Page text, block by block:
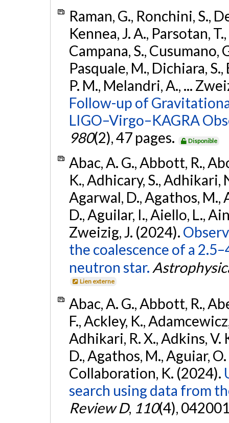
Raman, G., Ronchini, S.,
Kennea, J. A., Parsotan,
Campana, S., Cusumano,
Pasquale, M., Dichiara,
P. M., Melandri, A., ...
Follow-up of
LIGO–Virgo–KAGRA
980(2), 47 pages. Disponible
Abac, A. G., Abbott, R.,
K., Adhicary, S., Adhikari,
Agarwal, D., Agathos, M.,
D., Aguilar, I., Aiello, L.,
Zweizig, J. (2024).
the coalescence of a
neutron star.
Lien externe
Abac, A. G., Abbott, R.,
F., Ackley, K.,
Adhikari, R. X., Adkins, V.
D., Agathos, M., Aguiar,
Collaboration, K. (2024).
search using data from
Review D, 110(4),